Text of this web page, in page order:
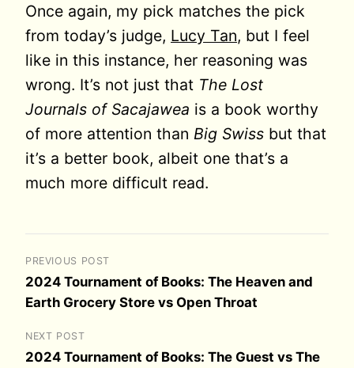
Once again, my pick matches the pick
from today’s judge, Lucy Tan, but I feel
like in this instance, her reasoning was
wrong. It’s not just that The Lost
Journals of Sacajawea is a book worthy
of more attention than Big Swiss but that
it’s a better book, albeit one that’s a
much more difficult read.
PREVIOUS POST
2024 Tournament of Books: The Heaven and
Earth Grocery Store vs Open Throat
NEXT POST
2024 Tournament of Books: The Guest vs The